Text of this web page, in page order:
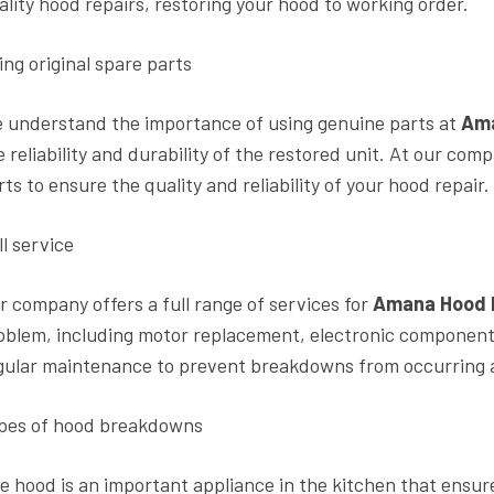
original spare parts
understand the importance of using genuine parts at
reliability and durability of the restored unit. At our
to ensure the quality and reliability of your hood repair.
service
company offers a full range of services for Amana Hood
including motor replacement, electronic
maintenance to prevent breakdowns from
of hood breakdowns
hood is an important appliance in the kitchen that